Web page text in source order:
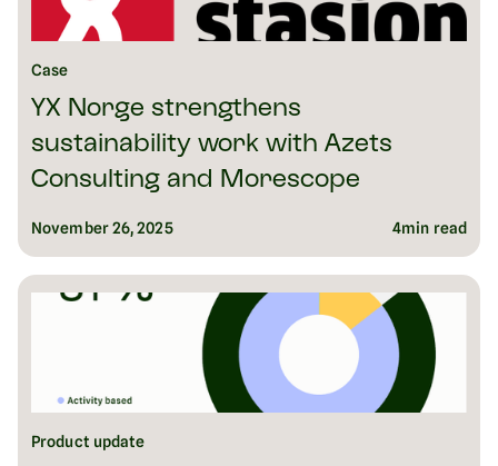
Case
YX Norge strengthens
sustainability work with Azets
Consulting and Morescope
November 26, 2025 4min read
Product update